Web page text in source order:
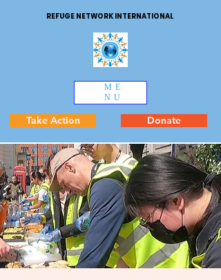
REFUGE NETWORK INTERNATIONAL
ME
NU
Take Action Donate